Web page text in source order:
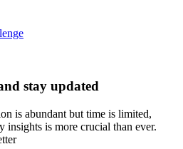
stay updated
is abundant but time is limited,
insights is more crucial than ever.